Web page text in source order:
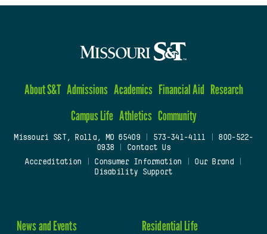
About S&T Admissions Academics Financial Aid Research
Campus Life Athletics Community
Missouri S&T, Rolla, MO 65409| 573-341-4111
800-522-
0938
Contact Us
Accreditation
Consumer Information Our Brand
Disability Support
News and Events Residential Life